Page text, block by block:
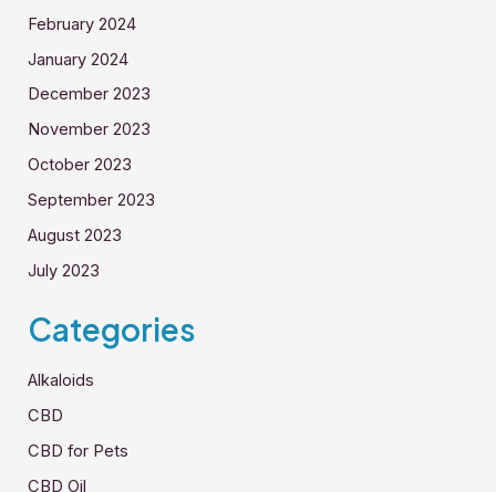
February 2024
January 2024
December 2023
November 2023
October 2023
September 2023
August 2023
July 2023
Categories
Alkaloids
CBD
CBD for Pets
CBD Oil